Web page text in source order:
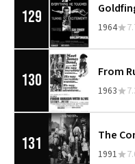
129
1964
130 From
1963
131 The
1991